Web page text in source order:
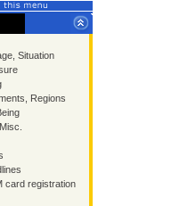
Situation
Regions
card registration